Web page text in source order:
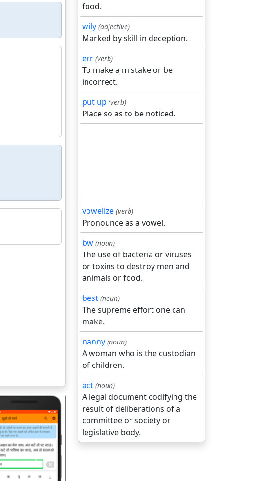
अगला
food.
wily (adjective)
Marked by skill in deception.
err (verb)
To make a mistake or be
incorrect.
put up (verb)
Place so as to be noticed.
vowelize (verb)
Pronounce as a vowel.
bw (noun)
The use of bacteria or viruses
or toxins to destroy men and
animals or food.
best (noun)
The supreme effort one can
make.
nanny (noun)
A woman who is the custodian
of children.
act (noun)
A legal document codifying the
result of deliberations of a
committee or society or
legislative body.